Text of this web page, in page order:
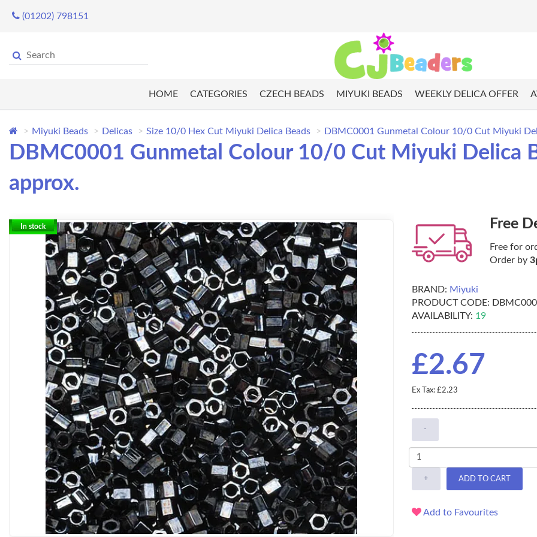
(01202) 798151
HOME CATEGORIES CZECH BEADS MIYUKI BEADS WEEKLY DELICA OFFER
Miyuki Beads Delicas Size 10/0 Hex Cut Miyuki Delica Beads DBMC0001 Gunmetal Colour 10/0 Cut Miyuki
DBMC0001 Gunmetal Colour 10/0 Cut Miyuki Delica
approx.
In stock Free
Free for
Order by
BRAND: Miyuki
PRODUCT CODE:
AVAILABILITY: 19
£2.67
Ex Tax: £2.23
-
+ ADD TO CART
Add to Favourites